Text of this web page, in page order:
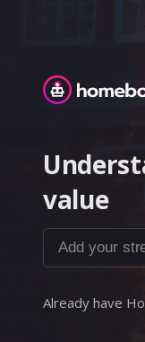
value
Add your
Already have